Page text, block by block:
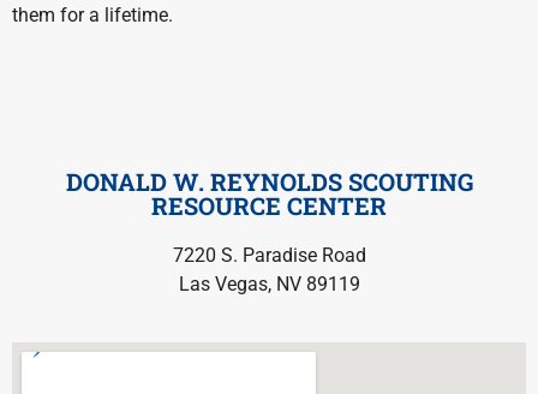
them for a lifetime.
DONALD W. REYNOLDS SCOUTING
RESOURCE CENTER
7220 S. Paradise Road
Las Vegas, NV 89119